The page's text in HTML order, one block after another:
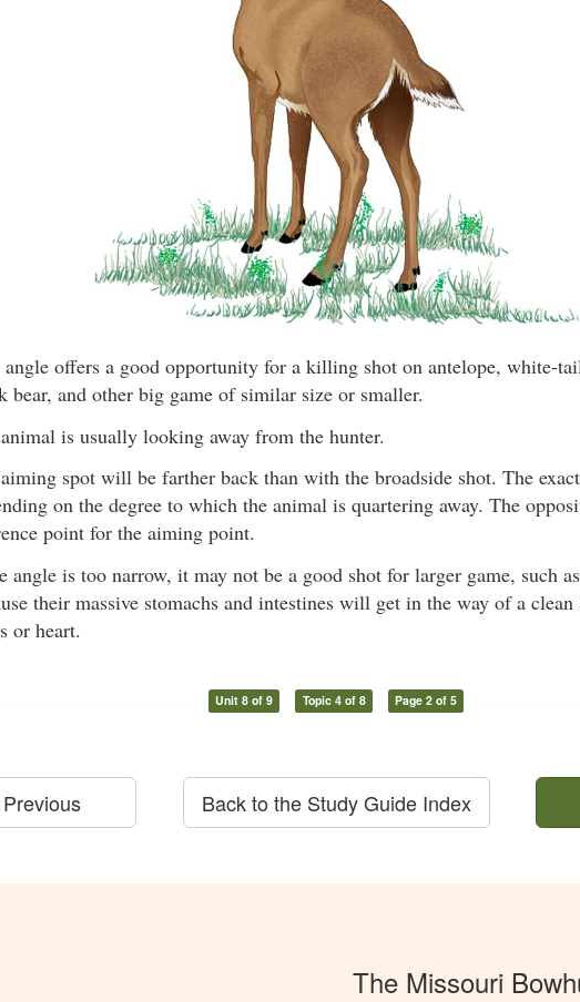
offers a good opportunity for a killing shot on antelope, white-
bear, and other big game of similar size or smaller.
is usually looking away from the hunter.
spot will be farther back than with the broadside shot. The
on the degree to which the animal is quartering away. The
point for the aiming point.
angle is too narrow, it may not be a good shot for larger game, such
their massive stomachs and intestines will get in the way of a
or heart.
Unit 8 of 9 Topic 4 of 8 Page 2 of 5
Previous Back to the Study Guide Index
The Missouri